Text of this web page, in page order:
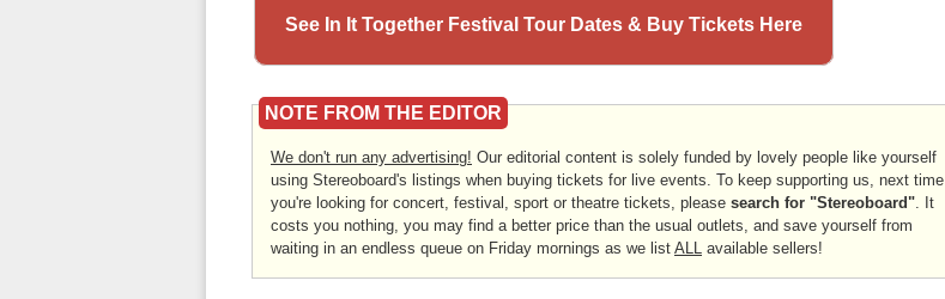
See In It Together Festival Tour Dates & Buy Tickets Here
NOTE FROM THE EDITOR
We don't run any advertising! Our editorial content is solely funded by lovely people like yourself
using Stereoboard's listings when buying tickets for live events. To keep supporting us, next time
you're looking for concert, festival, sport or theatre tickets, please search for "Stereoboard". It
costs you nothing, you may find a better price than the usual outlets, and save yourself from
waiting in an endless queue on Friday mornings as we list ALL available sellers!